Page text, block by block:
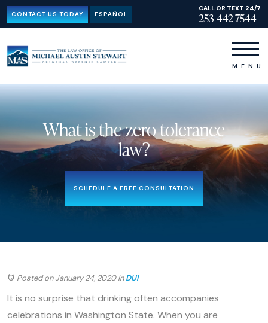
CALL OR TEXT 24/7
253-442-7544
CONTACT US TODAY ESPAÑOL
What is the zero tolerance
law?
SCHEDULE A FREE CONSULTATION
Posted on January 24, 2020inDUI
It is no surprise that drinking often accompanies
celebrations in Washington State. When you are